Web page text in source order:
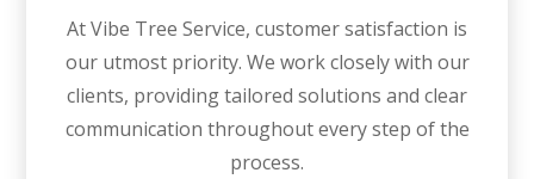
At Vibe Tree Service, customer satisfaction is
our utmost priority. We work closely with our
clients, providing tailored solutions and clear
communication throughout every step of the
process.